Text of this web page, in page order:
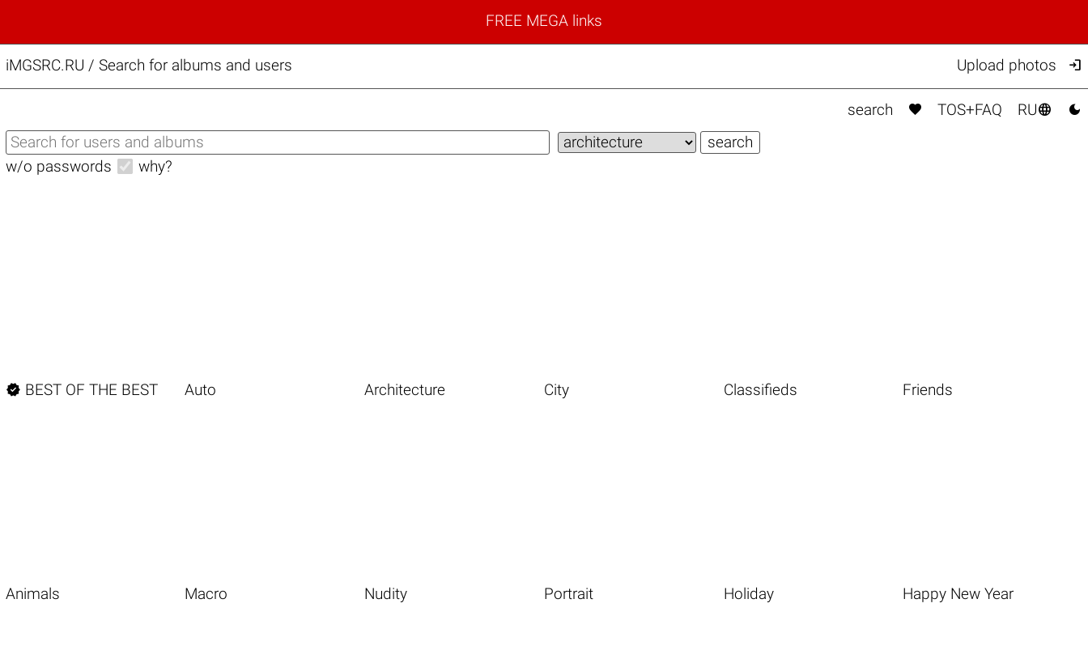
FREE MEGA links
iMGSRC.RU / Search for albums and users Upload photos 
search  TOS+FAQ RU 
w/o passwords why?
 BEST OF THE BEST Auto Architecture City Classifieds Friends
Animals Macro Nudity Portrait Holiday Happy New Year